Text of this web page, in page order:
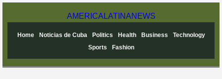
AMERICA LATINANEWS
Home Noticias de Cuba Politics Health Business
Technology
Sports
Fashion